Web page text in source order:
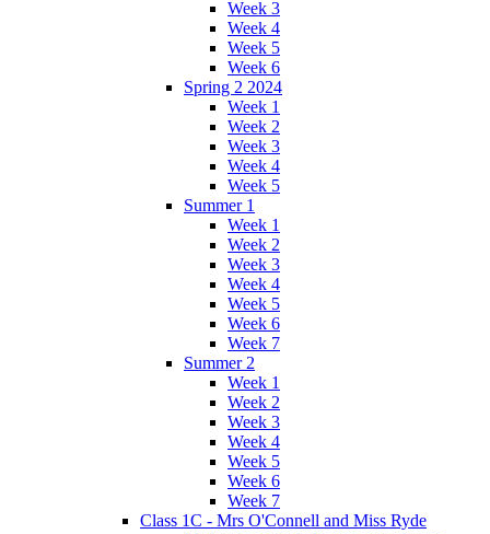
Week 3
Week 4
Week 5
Week 6
Spring 2 2024
Week 1
Week 2
Week 3
Week 4
Week 5
Summer 1
Week 1
Week 2
Week 3
Week 4
Week 5
Week 6
Week 7
Summer 2
Week 1
Week 2
Week 3
Week 4
Week 5
Week 6
Week 7
Class 1C - Mrs O'Connell and Miss Ryde